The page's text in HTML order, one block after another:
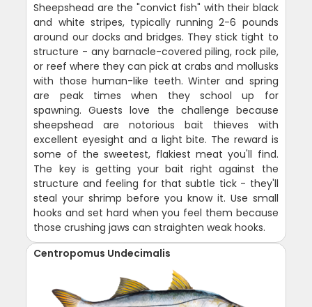
Sheepshead are the "convict fish" with their black
and white stripes, typically running 2-6 pounds
around our docks and bridges. They stick tight to
structure - any barnacle-covered piling, rock pile,
or reef where they can pick at crabs and mollusks
with those human-like teeth. Winter and spring
are peak times when they school up for
spawning. Guests love the challenge because
sheepshead are notorious bait thieves with
excellent eyesight and a light bite. The reward is
some of the sweetest, flakiest meat you'll find.
The key is getting your bait right against the
structure and feeling for that subtle tick - they'll
steal your shrimp before you know it. Use small
hooks and set hard when you feel them because
those crushing jaws can straighten weak hooks.
Centropomus Undecimalis